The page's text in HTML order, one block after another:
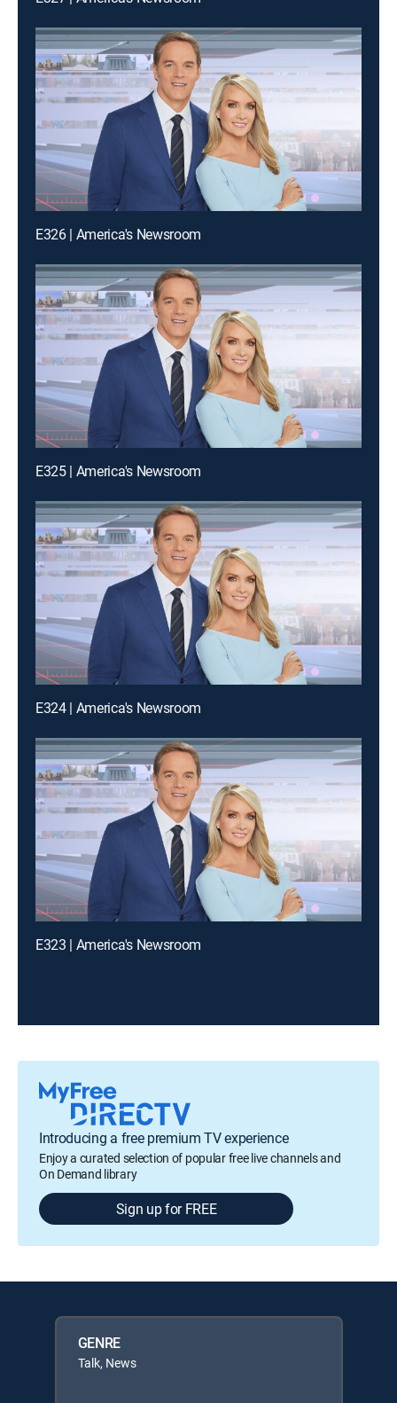
E326 | America's Newsroom
E325 | America's Newsroom
E324 | America's Newsroom
E323 | America's Newsroom
Introducing a free premium TV experience
Enjoy a curated selection of popular free live channels and
On Demand library
Sign up for FREE
GENRE
Talk, News